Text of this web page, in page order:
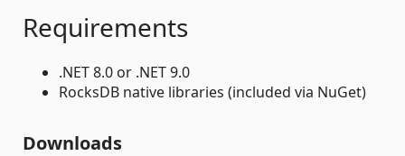
Requirements
.NET 8.0 or .NET 9.0
RocksDB native libraries (included via NuGet)
Downloads